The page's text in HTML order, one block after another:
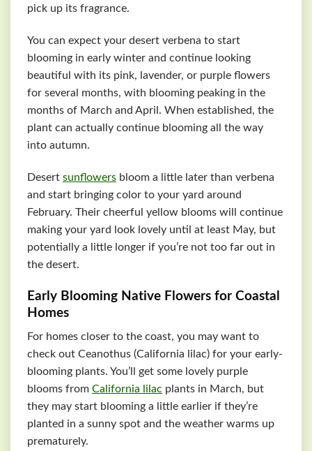
pick up its fragrance.
You can expect your desert verbena to start
blooming in early winter and continue looking
beautiful with its pink, lavender, or purple flowers
for several months, with blooming peaking in the
months of March and April. When established, the
plant can actually continue blooming all the way
into autumn.
Desert sunflowers bloom a little later than verbena
and start bringing color to your yard around
February. Their cheerful yellow blooms will continue
making your yard look lovely until at least May, but
potentially a little longer if you’re not too far out in
the desert.
Early Blooming Native Flowers for Coastal
Homes
For homes closer to the coast, you may want to
check out Ceanothus (California lilac) for your early-
blooming plants. You’ll get some lovely purple
blooms from California lilac plants in March, but
they may start blooming a little earlier if they’re
planted in a sunny spot and the weather warms up
prematurely.